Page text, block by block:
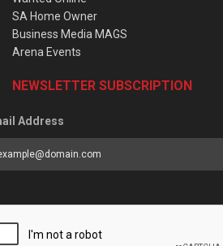
SA Home Owner
Business Media MAGS
Arena Events
NEWSLETTER SUBSCRIPTION
Address